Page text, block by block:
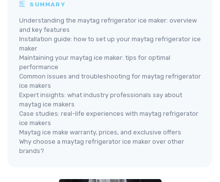
SUMMARY
Understanding the maytag refrigerator ice maker: overview
and key features
Installation guide: how to set up your maytag refrigerator ice
maker
Maintaining your maytag ice maker: tips for optimal
performance
Common issues and troubleshooting for maytag refrigerator
ice makers
Expert insights: what industry professionals say about
maytag ice makers
Case studies: real-life experiences with maytag refrigerator
ice makers
Maytag ice make warranty, prices, and exclusive offers
Why choose a maytag refrigerator ice maker over other
brands?